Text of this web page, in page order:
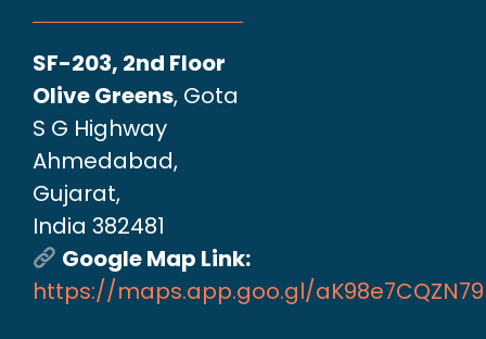
SF-203, 2nd Floor
Olive Greens, Gota
S G Highway
Ahmedabad,
Gujarat,
India 382481
Google Map Link:
https://maps.app.goo.gl/